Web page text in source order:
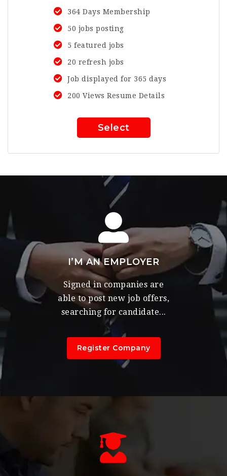
364 Days Membership
50 jobs posting
5 featured jobs
20 refresh jobs
Job displayed for 365 days
200 Views Resume Details
Select
I’M AN EMPLOYER
Signed in companies are
able to post new job offers,
searching for candidate...
Register Company